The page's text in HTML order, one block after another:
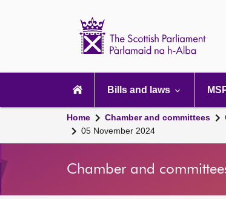
navigation
Bills and laws
Home Chamber and committees
05 November 2024
Chamber and